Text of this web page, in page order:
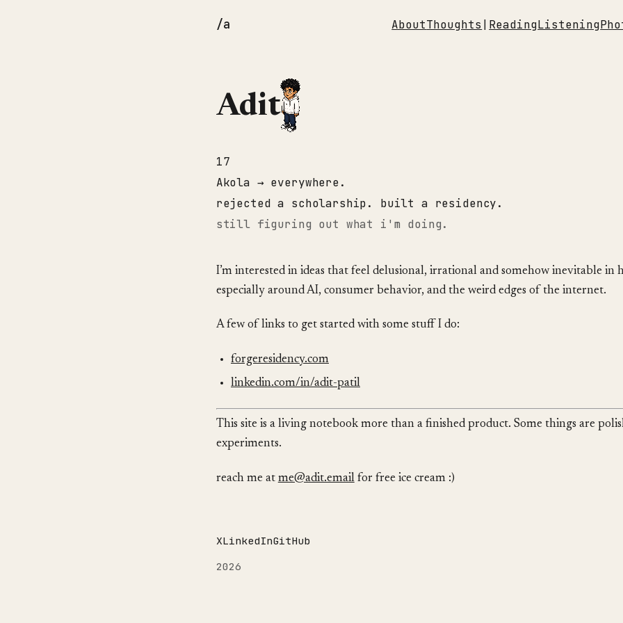
/a AboutThoughts ReadingListening
Adit
17
Akola → everywhere.
rejected a scholarship. built a residency.
still figuring out what i'm doing.
I’m interested in ideas that feel delusional, irrational and somehow inevitable in
especially around AI, consumer behavior, and the weird edges of the internet.
A few of links to get started with some stuff I do:
forgeresidency.com
linkedin.com/in/adit-patil
This site is a living notebook more than a finished product. Some things are
experiments.
reach me at me@adit.emailfor free ice cream :)
XLinkedInGitHub
2026